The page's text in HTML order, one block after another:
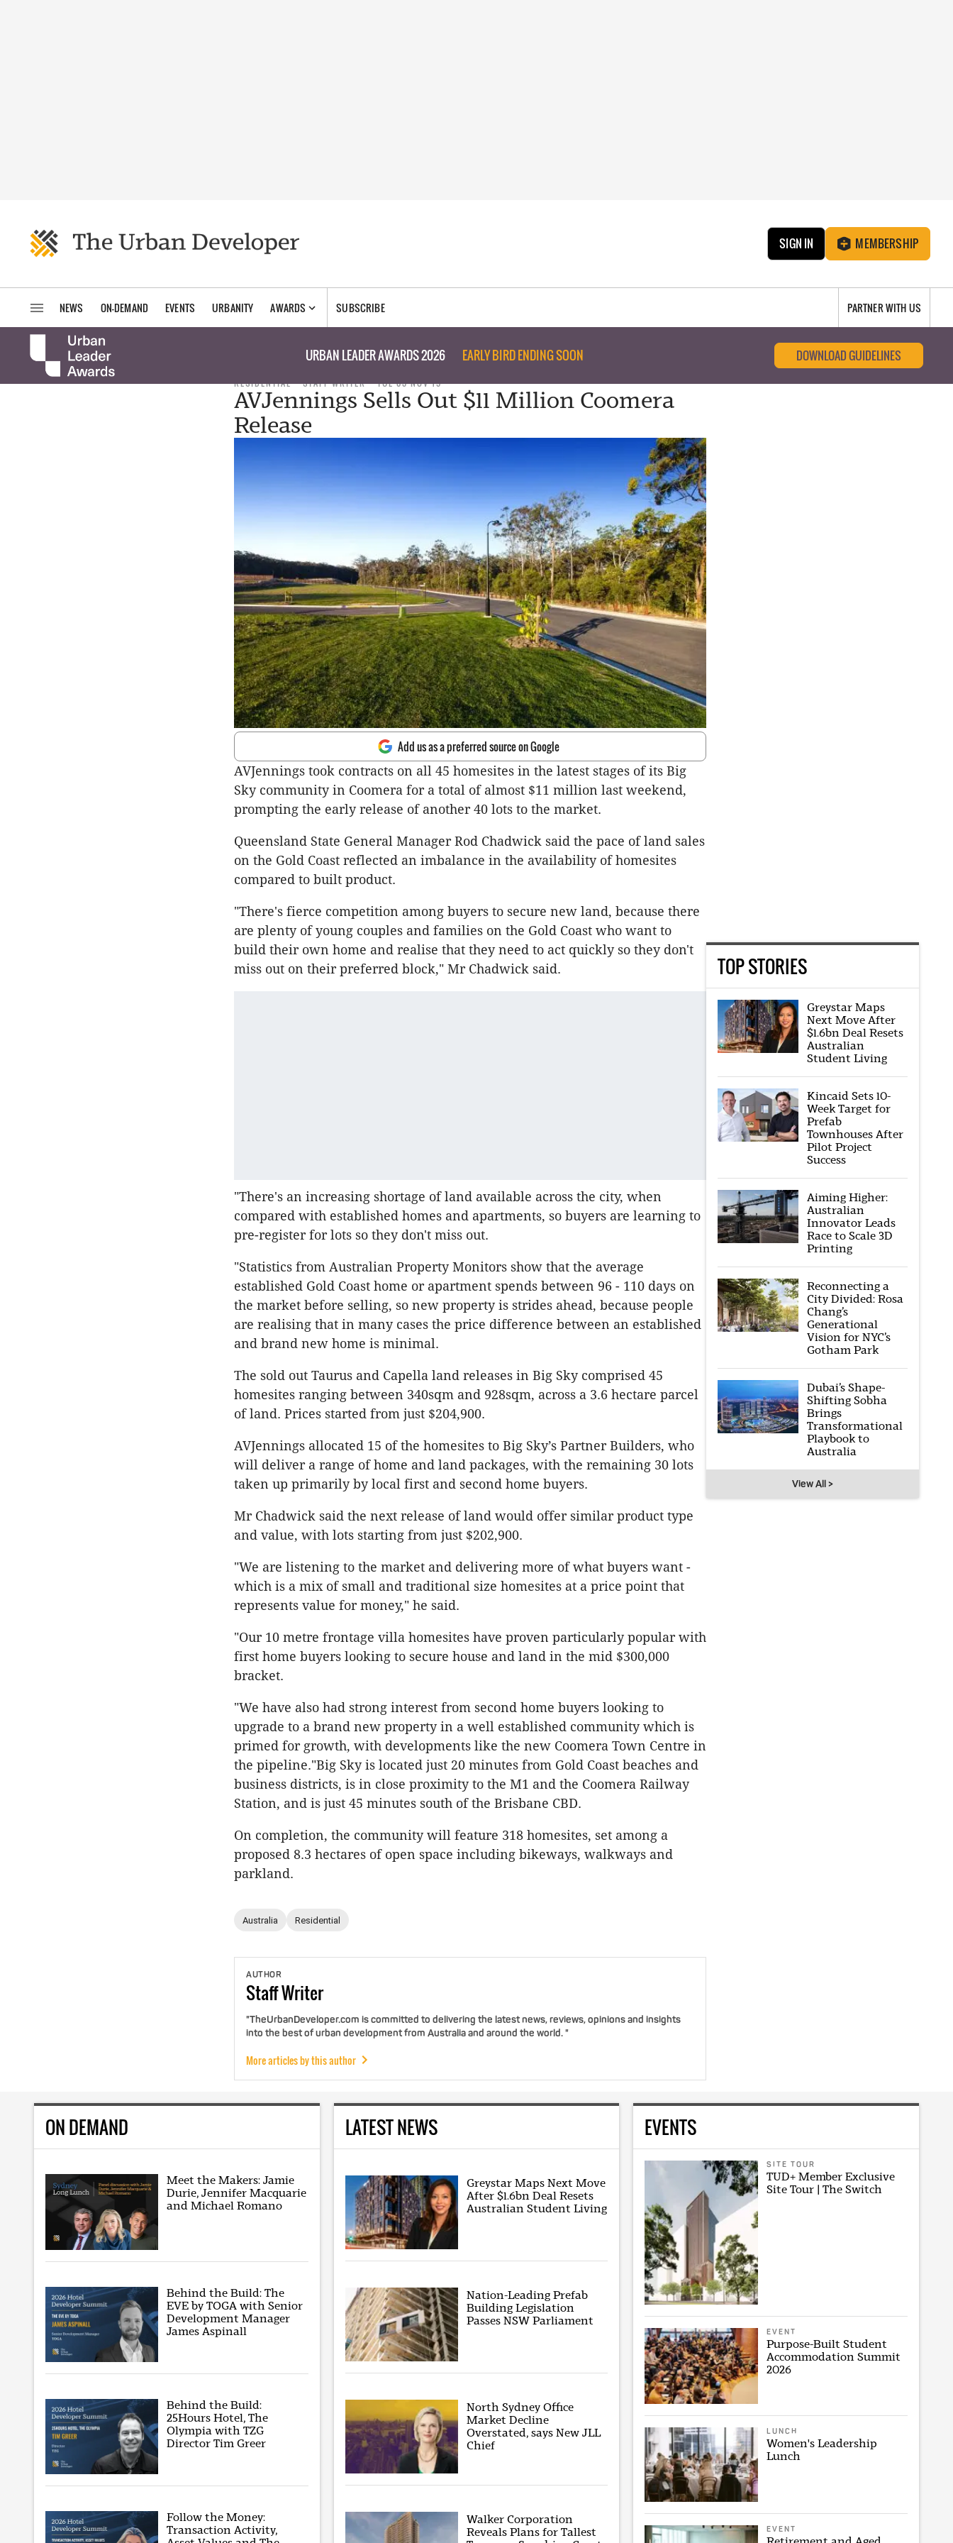
SIGN IN MEMBERSHIP
NEWS ON-DEMAND EVENTS URBANITY AWARDS SUBSCRIBE PARTNER WITH US
URBAN LEADER AWARDS 2026 EARLY BIRD ENDING SOON DOWNLOAD GUIDELINES
RESIDENTIAL STAFF WRITER TUE 03 NOV 15
AVJennings Sells Out $11 Million Coomera
Release
Add us as a preferred source on Google
AVJennings took contracts on all 45 homesites in the latest stages of its Big
Sky community in Coomera for a total of almost $11 million last weekend,
prompting the early release of another 40 lots to the market.
Queensland State General Manager Rod Chadwick said the pace of land sales
on the Gold Coast reflected an imbalance in the availability of homesites
compared to built product.
"There's fierce competition among buyers to secure new land, because there
are plenty of young couples and families on the Gold Coast who want to
build their own home and realise that they need to act quickly so they don't
miss out on their preferred block," Mr Chadwick said.
"There's an increasing shortage of land available across the city, when
compared with established homes and apartments, so buyers are learning to
pre-register for lots so they don't miss out.
"Statistics from Australian Property Monitors show that the average
established Gold Coast home or apartment spends between 96 - 110 days on
the market before selling, so new property is strides ahead, because people
are realising that in many cases the price difference between an established
and brand new home is minimal.
The sold out Taurus and Capella land releases in Big Sky comprised 45
homesites ranging between 340sqm and 928sqm, across a 3.6 hectare parcel
of land. Prices started from just $204,900.
AVJennings allocated 15 of the homesites to Big Sky’s Partner Builders, who
will deliver a range of home and land packages, with the remaining 30 lots
taken up primarily by local first and second home buyers.
Mr Chadwick said the next release of land would offer similar product type
and value, with lots starting from just $202,900.
"We are listening to the market and delivering more of what buyers want -
which is a mix of small and traditional size homesites at a price point that
represents value for money," he said.
"Our 10 metre frontage villa homesites have proven particularly popular with
first home buyers looking to secure house and land in the mid $300,000
bracket.
"We have also had strong interest from second home buyers looking to
upgrade to a brand new property in a well established community which is
primed for growth, with developments like the new Coomera Town Centre in
the pipeline."Big Sky is located just 20 minutes from Gold Coast beaches and
business districts, is in close proximity to the M1 and the Coomera Railway
Station, and is just 45 minutes south of the Brisbane CBD.
On completion, the community will feature 318 homesites, set among a
proposed 8.3 hectares of open space including bikeways, walkways and
parkland.
Australia Residential
AUTHOR
StaffWriter
"TheUrbanDeveloper.com is committed to delivering the latest news, reviews, opinions and insights
into the best of urban development from Australia and around the world. "
More articles by this author
TOP STORIES
Greystar Maps
Next Move After
$1.6bn Deal Resets
Australian
Student Living
Kincaid Sets 10-
Week Target for
Prefab
Townhouses After
Pilot Project
Success
Aiming Higher:
Australian
Innovator Leads
Race to Scale 3D
Printing
Reconnecting a
City Divided: Rosa
Chang’s
Generational
Vision for NYC’s
Gotham Park
Dubai’s Shape-
Shifting Sobha
Brings
Transformational
Playbook to
Australia
View All >
ON DEMAND
Meet the Makers: Jamie
Durie, Jennifer Macquarie
and Michael Romano
Behind the Build: The
EVE by TOGA with Senior
Development Manager
James Aspinall
Behind the Build:
25Hours Hotel, The
Olympia with TZG
Director Tim Greer
Follow the Money:
Transaction Activity,
LATEST NEWS
Greystar Maps Next Move
After $1.6bn Deal Resets
Australian Student Living
Nation-Leading Prefab
Building Legislation
Passes NSW Parliament
North Sydney Office
Market Decline
Overstated, says New JLL
Chief
Walker Corporation
Reveals Plans for Tallest
EVENTS
SITE TOUR
TUD+ Member Exclusive
Site Tour | The Switch
EVENT
Purpose-Built Student
Accommodation Summit
2026
LUNCH
Women's Leadership
Lunch
EVENT